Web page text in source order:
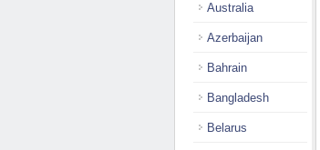
Australia
Azerbaijan
Bahrain
Bangladesh
Belarus